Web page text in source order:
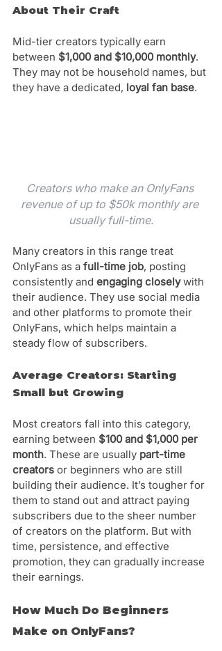
About Their Craft
Mid-tier creators typically earn
between $1,000 and $10,000 monthly.
They may not be household names, but
they have a dedicated, loyal fan base.
Creators who make an OnlyFans
revenue of up to $50k monthly are
usually full-time.
Many creators in this range treat
OnlyFans as a full-time job, posting
consistently and engaging closely with
their audience. They use social media
and other platforms to promote their
OnlyFans, which helps maintain a
steady flow of subscribers.
Average Creators: Starting
Small but Growing
Most creators fall into this category,
earning between $100 and $1,000 per
month. These are usually part-time
creators or beginners who are still
building their audience. It’s tougher for
them to stand out and attract paying
subscribers due to the sheer number
of creators on the platform. But with
time, persistence, and effective
promotion, they can gradually increase
their earnings.
How Much Do Beginners
Make on OnlyFans?